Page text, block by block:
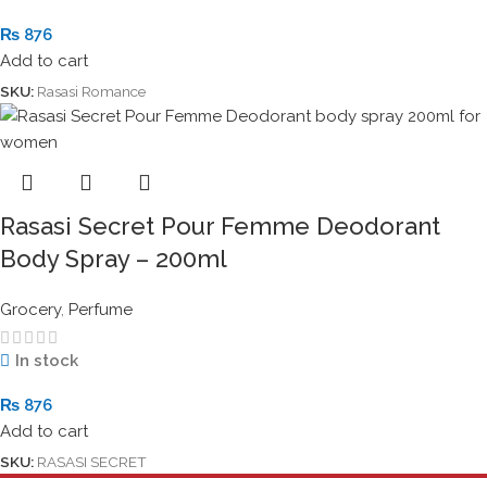
₨ 876
Add to cart
SKU: Rasasi Romance
Rasasi Secret Pour Femme Deodorant
Body Spray – 200ml
Grocery, Perfume
In stock
₨ 876
Add to cart
SKU: RASASI SECRET